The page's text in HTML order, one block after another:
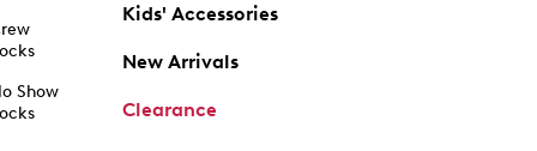
Show
Kids' Accessories
New Arrivals
Clearance